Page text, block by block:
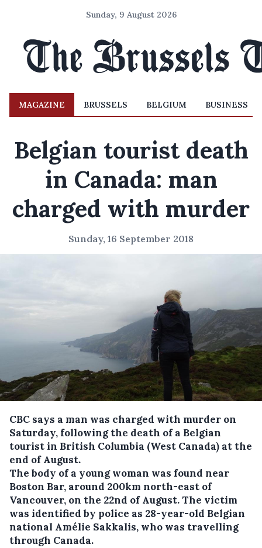
Sunday, 9 August 2026
MAGAZINE BRUSSELS BELGIUM BUSINESS
Belgian tourist death
in Canada: man
charged with murder
Sunday, 16 September 2018
CBC says a man was charged with murder on
Saturday, following the death of a Belgian
tourist in British Columbia (West Canada) at the
end of August.
The body of a young woman was found near
Boston Bar, around 200km north-east of
Vancouver, on the 22nd of August. The victim
was identified by police as 28-year-old Belgian
national Amélie Sakkalis, who was travelling
through Canada.